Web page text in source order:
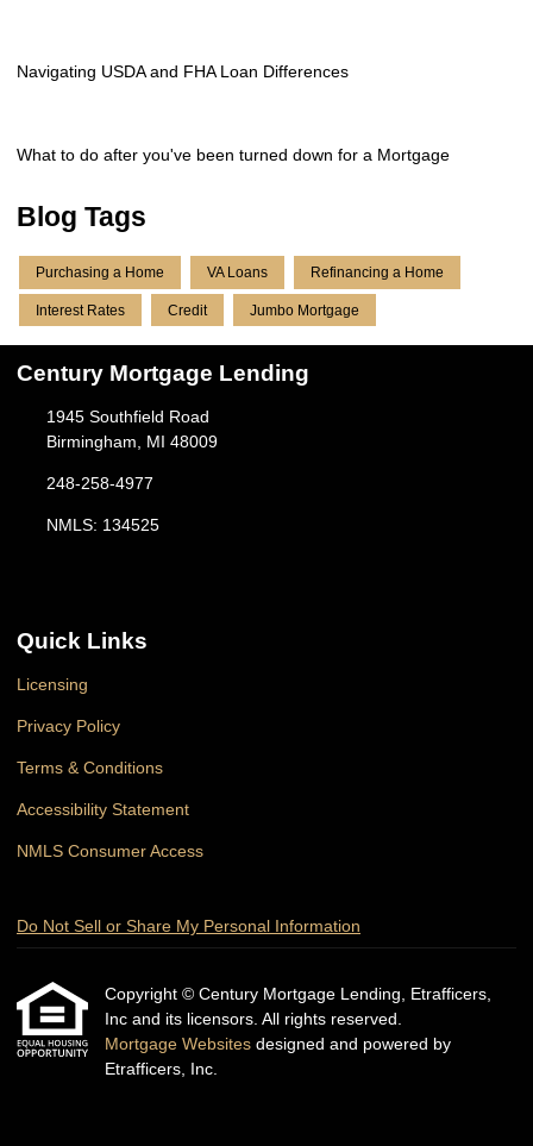
Navigating USDA and FHA Loan Differences
What to do after you've been turned down for a Mortgage
Blog Tags
Purchasing a Home VA Loans Refinancing a Home
Interest Rates Credit Jumbo Mortgage
Century Mortgage Lending
1945 Southfield Road
Birmingham, MI 48009
248-258-4977
NMLS: 134525
Quick Links
Licensing
Privacy Policy
Terms & Conditions
Accessibility Statement
NMLS Consumer Access
Do Not Sell or Share My Personal Information
Copyright © Century Mortgage Lending, Etrafficers,
Inc and its licensors. All rights reserved.
Mortgage Websites designed and powered by
Etrafficers, Inc.